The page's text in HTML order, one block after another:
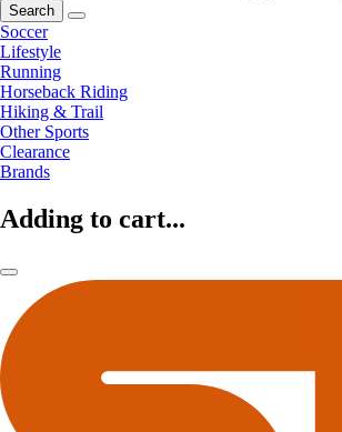
Search
Soccer
Lifestyle
Running
Horseback Riding
Hiking & Trail
Other Sports
Clearance
Brands
Adding to cart...